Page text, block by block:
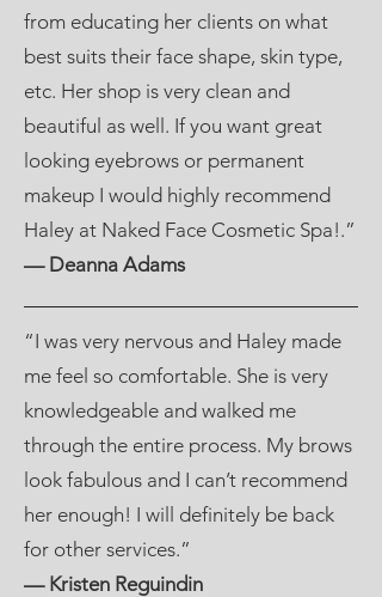
from educating her clients on what
best suits their face shape, skin type,
etc. Her shop is very clean and
beautiful as well. If you want great
looking eyebrows or permanent
makeup I would highly recommend
Haley at Naked Face Cosmetic Spa!.”
— Deanna Adams
“I was very nervous and Haley made
me feel so comfortable. She is very
knowledgeable and walked me
through the entire process. My brows
look fabulous and I can’t recommend
her enough! I will definitely be back
for other services.”
— Kristen Reguindin